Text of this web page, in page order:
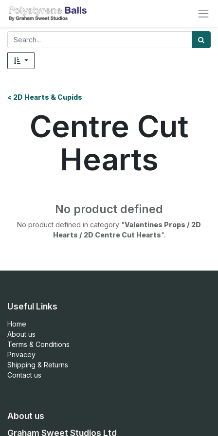
< 2D Hearts & Cupids
Centre Cut
Hearts
No product defined
No product defined in category "Valentines Props / 2D
Hearts / 2D Centre Cut Hearts".
Useful Links
Home
About us
Terms & Conditions
Privacey
Shipping & Returns
Contact us
About us
Graham Sweet Studios Ltd